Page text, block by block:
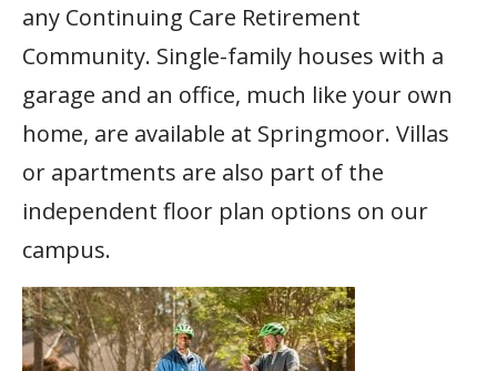
any Continuing Care Retirement
Community. Single-family houses with a
garage and an office, much like your own
home, are available at Springmoor. Villas
or apartments are also part of the
independent floor plan options on our
campus.